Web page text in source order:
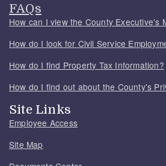
FAQs
How can I view the County Executive's
How do I look for Civil Service
How do I find Property Tax Information?
How do I find out about the County's
Site Links
Employee Access
Site Map